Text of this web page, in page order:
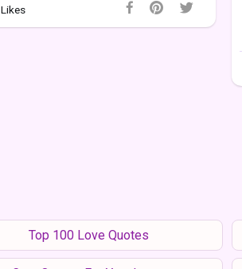
Likes
Top 100 Love Quotes